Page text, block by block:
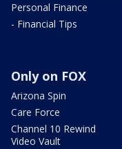
Personal Finance
- Financial Tips
Only on FOX
Arizona Spin
Care Force
Channel 10 Rewind
Video Vault